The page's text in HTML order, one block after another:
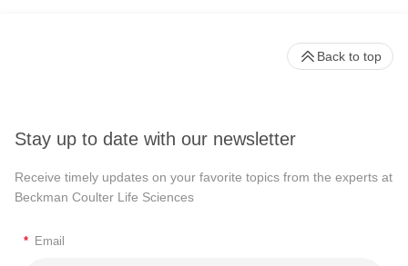
Stay up to date with our newsletter
Receive timely updates on your favorite topics from the experts at
Beckman Coulter Life Sciences
* Email
Back to top